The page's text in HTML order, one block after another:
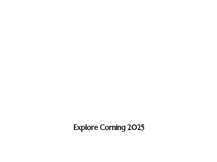
Explore Corning 2025